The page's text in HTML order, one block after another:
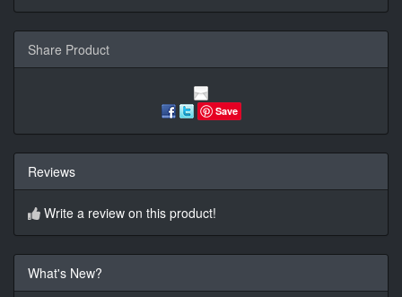
Share Product
Save
Reviews
Write a review on this product!
What's New?